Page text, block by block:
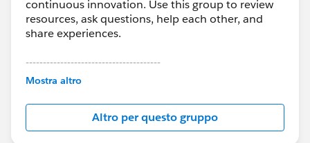
continuous innovation. Use this group to review
resources, ask questions, help each other, and
share experiences.
---------------------------------------
This group is maintained and moderated by
this group falls under the official Forward-Looking
http://investor.salesforce.com/about-
us/investor/forward-looking-
Mostra altro
Altro per questo gruppo